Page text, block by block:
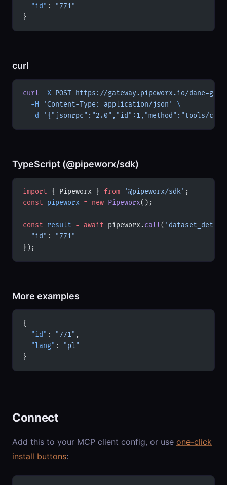
  "id"
:
"771"
}
curl
curl -X POST https://gateway.pipeworx.io/dane-gov-
  -H
'Content-Type: application/json'
\
  -d
'{"jsonrpc":"2.0","id":1,"method":"tools/
TypeScript (@pipeworx/sdk)
import { Pipeworx } from '@pipeworx/sdk' ;
const pipeworx = new Pipeworx();
const result = await pipeworx.call(
  "id"
:
"771"
});
More examples
{
  "id"
: "771" ,
  "lang"
:
"pl"
}
Connect
Add this to your MCP client config, or use one-click
install buttons: